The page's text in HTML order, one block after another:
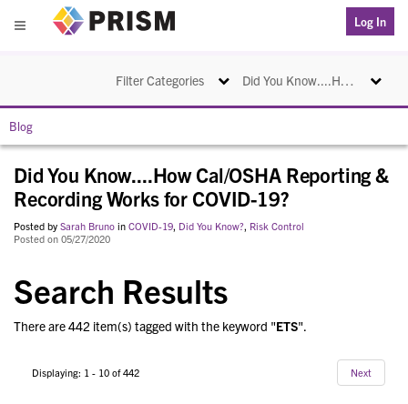
Menu
Log In
Did You Know....How Cal/OSHA Reporting & Recording Works for COVID-19? Toggle
Filter Categories Toggle navigation
Blog
Did You Know....How Cal/OSHA Reporting &
Recording Works for COVID-19?
Posted by Sarah Bruno in COVID-19, Did You Know?, Risk Control
Posted on 05/27/2020
Search Results
There are 442 item(s) tagged with the keyword "ETS".
Displaying: 1 - 10 of 442 Next